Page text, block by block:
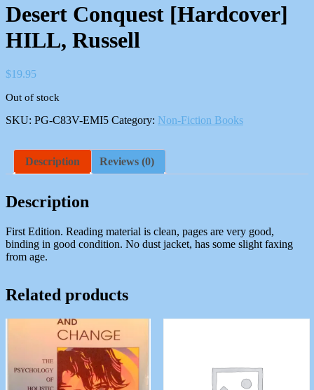
Desert Conquest [Hardcover]
HILL, Russell
$19.95
Out of stock
SKU: PG-C83V-EMI5 Category: Non-Fiction Books
Description Reviews (0)
Description
First Edition. Reading material is clean, pages are very good,
binding in good condition. No dust jacket, has some slight faxing
from age.
Related products